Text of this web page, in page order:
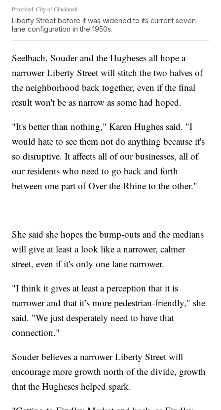
Provided: City of Cincinnati
Liberty Street before it was widened to its current seven-
lane configuration in the 1950s.
Seelbach, Souder and the Hugheses all hope a
narrower Liberty Street will stitch the two halves of
the neighborhood back together, even if the final
result won't be as narrow as some had hoped.
"It's better than nothing," Karen Hughes said. "I
would hate to see them not do anything because it's
so disruptive. It affects all of our businesses, all of
our residents who need to go back and forth
between one part of Over-the-Rhine to the other."
She said she hopes the bump-outs and the medians
will give at least a look like a narrower, calmer
street, even if it's only one lane narrower.
"I think it gives at least a perception that it is
narrower and that it’s more pedestrian-friendly," she
said. "We just desperately need to have that
connection."
Souder believes a narrower Liberty Street will
encourage more growth north of the divide, growth
that the Hugheses helped spark.